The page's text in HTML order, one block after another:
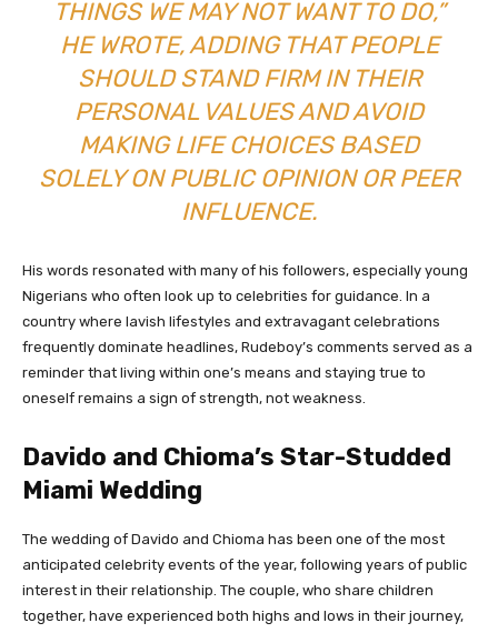
THINGS WE MAY NOT WANT TO DO,”
HE WROTE, ADDING THAT PEOPLE
SHOULD STAND FIRM IN THEIR
PERSONAL VALUES AND AVOID
MAKING LIFE CHOICES BASED
SOLELY ON PUBLIC OPINION OR PEER
INFLUENCE.
His words resonated with many of his followers, especially young
Nigerians who often look up to celebrities for guidance. In a
country where lavish lifestyles and extravagant celebrations
frequently dominate headlines, Rudeboy’s comments served as a
reminder that living within one’s means and staying true to
oneself remains a sign of strength, not weakness.
Davido and Chioma’s Star-Studded
Miami Wedding
The wedding of Davido and Chioma has been one of the most
anticipated celebrity events of the year, following years of public
interest in their relationship. The couple, who share children
together, have experienced both highs and lows in their journey,